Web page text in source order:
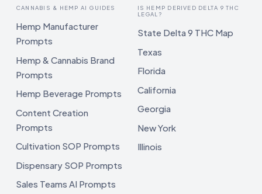
CANNABIS & HEMP AI GUIDES
Hemp Manufacturer
Prompts
Hemp & Cannabis Brand
Prompts
Hemp Beverage Prompts
Content Creation
Prompts
Cultivation SOP Prompts
Dispensary SOP Prompts
Sales Teams AI Prompts
IS HEMP DERIVED DELTA 9 THC
LEGAL?
State Delta 9 THC Map
Texas
Florida
California
Georgia
New York
Illinois